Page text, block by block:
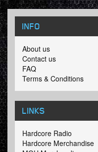
INFO
About us
Contact us
FAQ
Terms & Conditions
LINKS
Hardcore Radio
Hardcore Merchandise